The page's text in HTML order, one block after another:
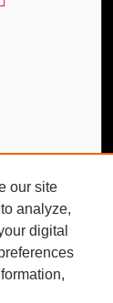
our site
analyze,
digital